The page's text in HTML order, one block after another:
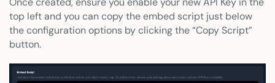
top left and you can copy the embed script just below
the configuration options by clicking the “Copy Script”
button.